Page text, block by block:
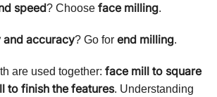
speed? Choose face milling.
accuracy? Go for end milling.
are used together: face mill to square
to finish the features. Understanding